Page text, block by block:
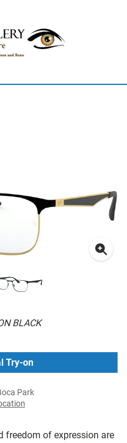
BLACK
freedom of expression are
Try-on
Park